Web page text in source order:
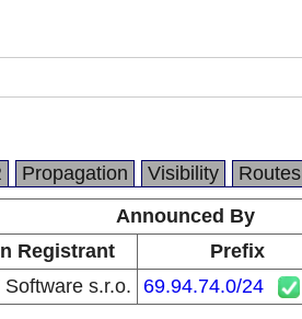
Propagation Visibility Routes
Announced By
Registrant Prefix
Software s.r.o. 69.94.74.0/24